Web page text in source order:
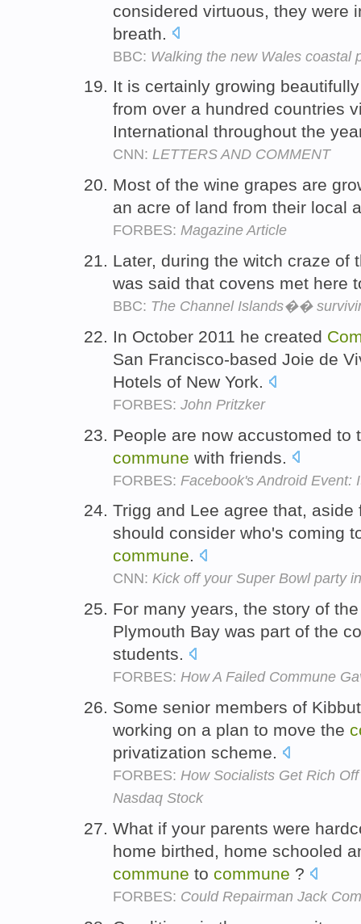
considered virtuous, they were
breath.
BBC: Walking the new Wales coastal
It is certainly growing
from over a hundred countries
International throughout the
CNN: LETTERS AND COMMENT
Most of the wine grapes are
an acre of land from their local
FORBES: Magazine Article
Later, during the witch craze of
was said that covens met here
BBC: The Channel Islands��
In October 2011 he created
San Francisco-based Joie de
Hotels of New York.
FORBES: John Pritzker
People are now accustomed to
commune with friends.
FORBES: Facebook's Android Event:
Trigg and Lee agree that,
should consider who's coming
commune.
CNN: Kick off your Super Bowl party
For many years, the story of
Plymouth Bay was part of the
students.
FORBES: How A Failed Commune
Some senior members of
working on a plan to move the
privatization scheme.
FORBES: How Socialists Get Rich
Nasdaq Stock
What if your parents were
home birthed, home schooled
commune to commune ?
FORBES: Could Repairman Jack